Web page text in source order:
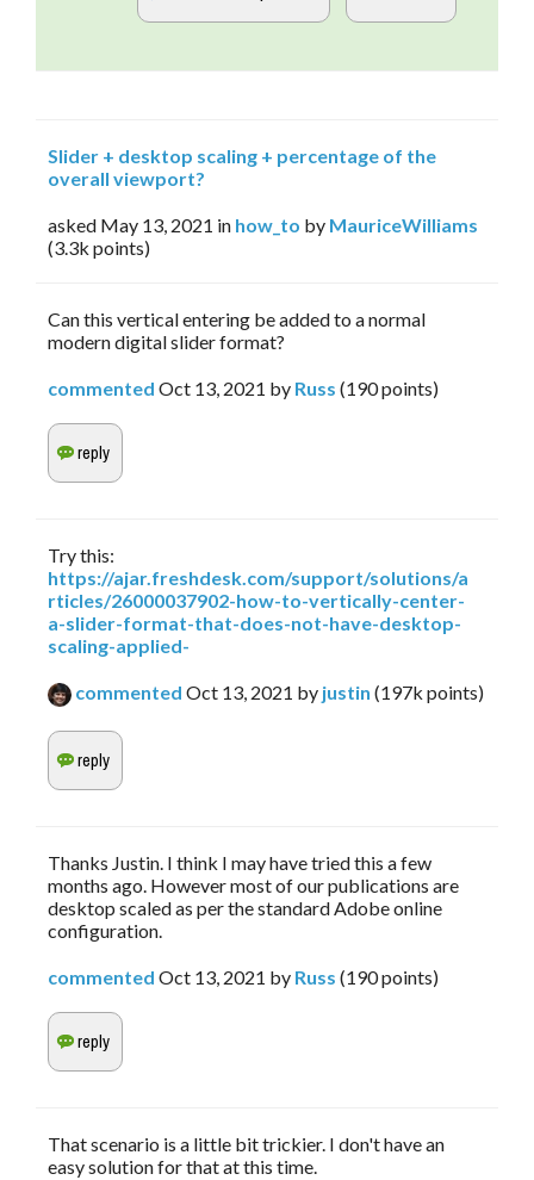
Slider + desktop scaling + percentage of the
overall viewport?
asked May 13, 2021 in how_to by MauriceWilliams
(3.3k points)
Can this vertical entering be added to a normal
modern digital slider format?
commented Oct 13, 2021 by Russ (190points)
Try this:
https://ajar.freshdesk.com/support/solutions/a
rticles/26000037902-how-to-vertically-center-
a-slider-format-that-does-not-have-desktop-
scaling-applied-
commented Oct 13, 2021 by justin (197k points)
Thanks Justin. I think I may have tried this a few
months ago. However most of our publications are
desktop scaled as per the standard Adobe online
configuration.
commented Oct 13, 2021 by Russ (190points)
That scenario is a little bit trickier. I don't have an
easy solution for that at this time.